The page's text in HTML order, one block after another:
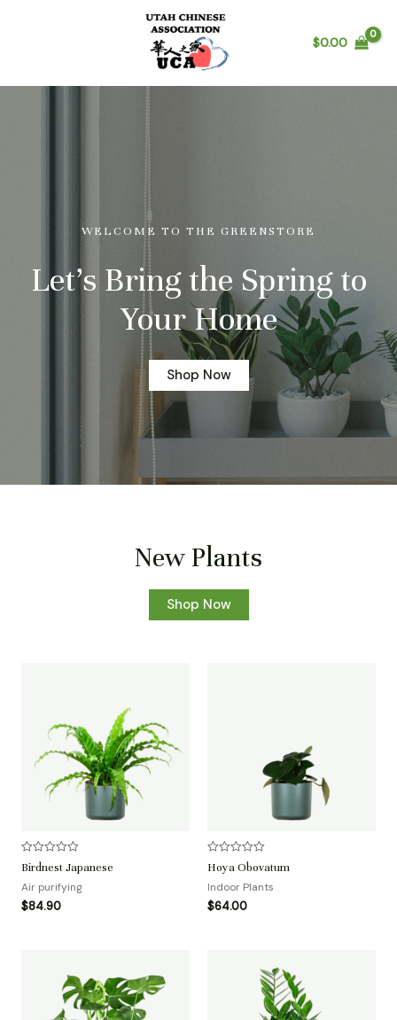
$0.00
WELCOME TO THE GREENSTORE
Let’s Bring the Spring to
Your Home
Shop Now
New Plants
Shop Now
评
分
0
&
s
Birdnest Japanese
Air purifying
$84.90
评
分
0
&
s
Hoya Obovatum
Indoor Plants
$64.00